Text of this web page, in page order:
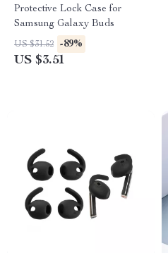
Protective Lock Case for
Samsung Galaxy Buds
US $31.52 -89%
US $3.51